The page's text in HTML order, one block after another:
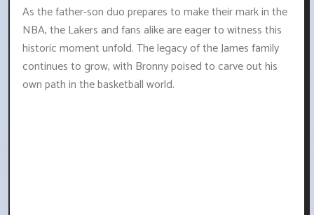
As the father-son duo prepares to make their mark in the
NBA, the Lakers and fans alike are eager to witness this
historic moment unfold. The legacy of the James family
continues to grow, with Bronny poised to carve out his
own path in the basketball world.